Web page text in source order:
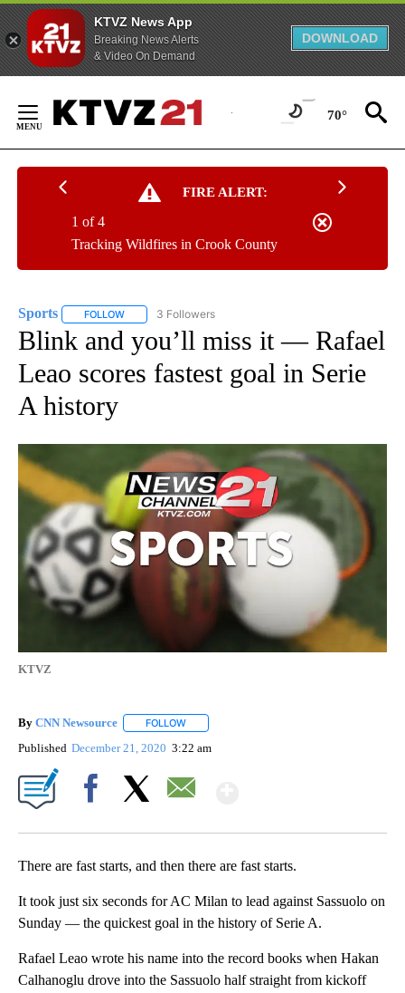
KTVZ News App
Breaking News Alerts
& Video On Demand
DOWNLOAD
Content
70°
FIRE ALERT:
Tracking Wildfires in Crook County
1 of 4
Sports FOLLOW FOLLOW "SPORTS" TO RECEIVE NOTIFICATIONS ABOUT
3 Followers
Blink and you’ll miss it — Rafael
Leao scores fastest goal in Serie
A history
KTVZ
By CNN Newsource FOLLOW
Published December 21, 2020 3:22 am
There are fast starts, and then there are fast starts.
It took just six seconds for AC Milan to lead against Sassuolo on
Sunday — the quickest goal in the history of Serie A.
Rafael Leao wrote his name into the record books when Hakan
Calhanoglu drove into the Sassuolo half straight from kickoff